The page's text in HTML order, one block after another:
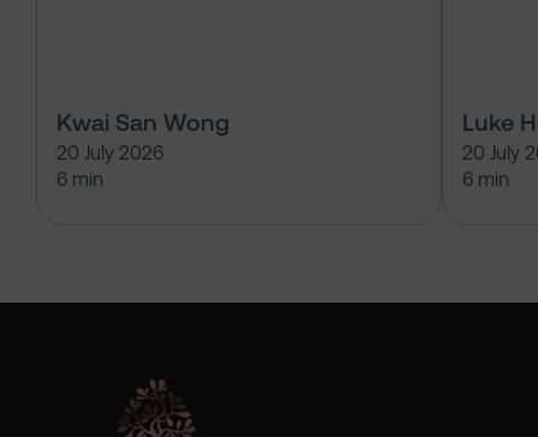
Kwai San Wong
20 July 2026
6 min
Luke
20 July
6 min